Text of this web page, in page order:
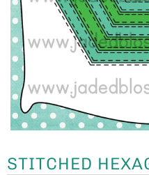
STITCHED